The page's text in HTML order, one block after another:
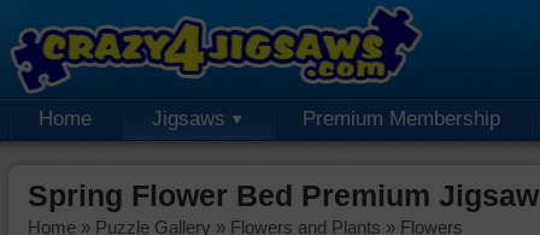
Home Jigsaws Premium Membership
Spring Flower Bed Premium
Home » Puzzle Gallery » Flowers and Plants » Flowers